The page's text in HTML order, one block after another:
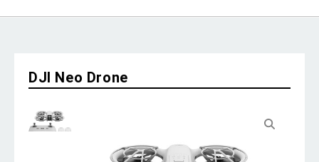
DJI Neo Drone